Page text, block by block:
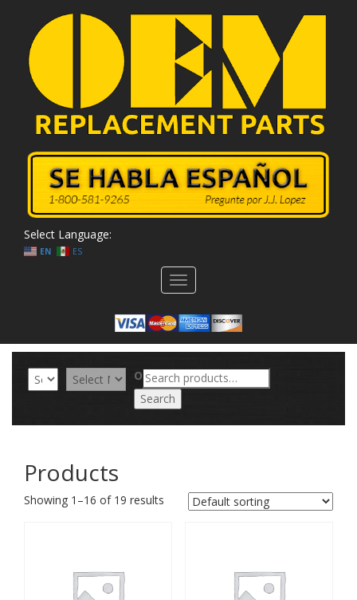
Select Language:
EN ES
Toggle
navigation
ORSearch
for:
Search
Products
Showing 1–16 of 19 results